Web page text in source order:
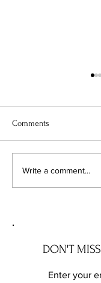
J.Lo's Bel Air
Comments
Write a comment...
DON'T
Enter your